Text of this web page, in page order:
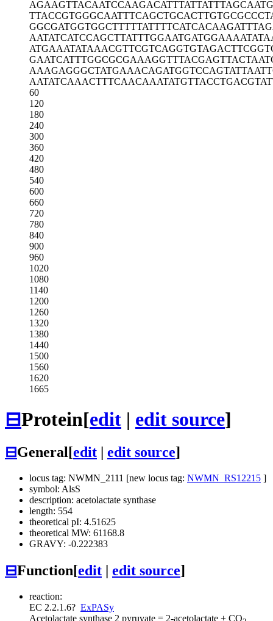
AGAAGTTACAATCCAAGACATTTATTATTT
TTACCGTGGGCAATTTCAGCTGCACTTGTG
GGCGATGGTGGCTTTTTATTTTCATCACAA
AATATCATCCAGCTTATTTGGAATGATGGA
ATGAAATATAAACGTTCGTCAGGTGTAGAC
GAATCATTTGGCGCGAAAGGTTTACGAGTT
AAAGAGGGCTATGAAACAGATGGTCCAGTA
AATATCAAACTTTCAACAAATATGTTACCT
60
120
180
240
300
360
420
480
540
600
660
720
780
840
900
960
1020
1080
1140
1200
1260
1320
1380
1440
1500
1560
1620
1665
⊟Protein[edit | edit source]
⊟General[edit edit source]
locus tag: NWMN_2111 [new locus tag: NWMN_RS12215 ]
symbol: AlsS
description: acetolactate synthase
length: 554
theoretical pI: 4.51625
theoretical MW: 61168.8
GRAVY: -0.222383
⊟Function[edit edit source]
reaction:
EC 2.2.1.6? ExPASy
Acetolactate synthase 2 pyruvate = 2-acetolactate + CO